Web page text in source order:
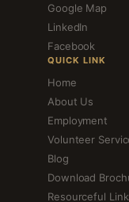
Google Map
LinkedIn
Facebook
QUICK LINK
Home
About Us
Employment
Volunteer
Blog
Download
Resourceful